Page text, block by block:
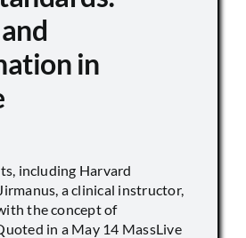
in
including Harvard
a clinical instructor,
the concept of
in a May 14 MassLive